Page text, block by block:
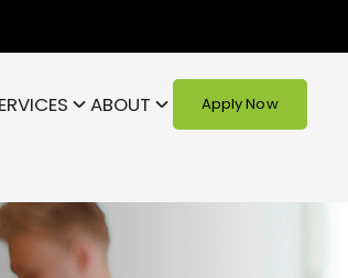
ABOUT Apply Now